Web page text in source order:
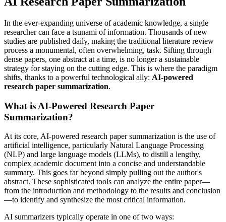
In the ever-expanding universe of academic knowledge, a single
researcher can face a tsunami of information. Thousands of new
studies are published daily, making the traditional literature review
process a monumental, often overwhelming, task. Sifting through
dense papers, one abstract at a time, is no longer a sustainable
strategy for staying on the cutting edge. This is where the paradigm
shifts, thanks to a powerful technological ally: AI-powered
research paper summarization.
What is AI-Powered Research Paper
Summarization?
At its core, AI-powered research paper summarization is the use of
artificial intelligence, particularly Natural Language Processing
(NLP) and large language models (LLMs), to distill a lengthy,
complex academic document into a concise and understandable
summary. This goes far beyond simply pulling out the author's
abstract. These sophisticated tools can analyze the entire paper—
from the introduction and methodology to the results and conclusion
—to identify and synthesize the most critical information.
AI summarizers typically operate in one of two ways: